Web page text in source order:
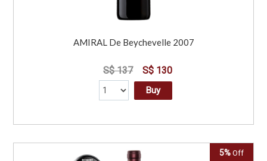
AMIRAL De Beychevelle 2007
S$ 137 S$ 130
Buy
5% Off